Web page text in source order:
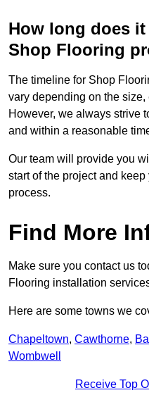
How long does
Shop Flooring
The timeline for Shop
vary depending on the
However, we always strive
and within a reasonable
Our team will provide you
start of the project and
process.
Find More
Make sure you contact us
Flooring installation
Here are some towns we
Chapeltown, Cawthorne,
Wombwell
Receive Top